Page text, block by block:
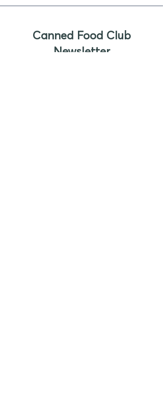
Canned Food Club
Newsletter